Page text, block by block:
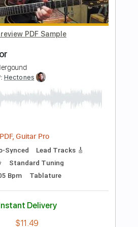
Tablature
C# F A#
$9.95
Add to Cart